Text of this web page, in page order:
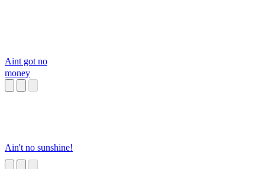
Aint got no
money
Ain't no sunshine!